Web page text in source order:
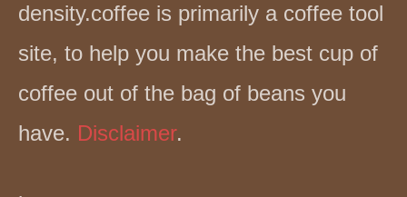
density.coffee is primarily a coffee tool
site, to help you make the best cup of
coffee out of the bag of beans you
have. Disclaimer.